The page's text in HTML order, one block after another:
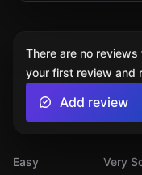
Easy
Very
There are no
your first review and
Add review